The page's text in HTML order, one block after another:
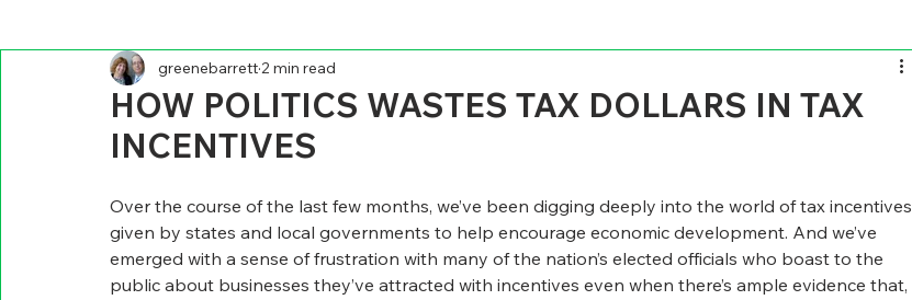
HOW POLITICS WASTES TAX DOLLARS IN TAX
INCENTIVES
greenebarrett 2 min read
Over the course of the last few months, we’ve been digging deeply into the world of tax incentives
given by states and local governments to help encourage economic development. And we’ve
emerged with a sense of frustration with many of the nation’s elected officials who boast to the
public about businesses they’ve attracted with incentives even when there’s ample evidence that,